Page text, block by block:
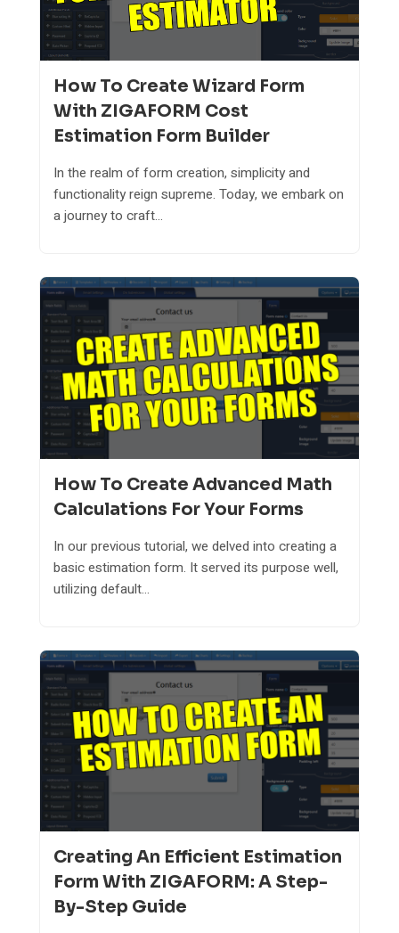
How To Create Wizard Form
With ZIGAFORM Cost
Estimation Form Builder
In the realm of form creation, simplicity and
functionality reign supreme. Today, we embark on
a journey to craft...
How To Create Advanced Math
Calculations For Your Forms
In our previous tutorial, we delved into creating a
basic estimation form. It served its purpose well,
utilizing default...
Creating An Efficient Estimation
Form With ZIGAFORM: A Step-
By-Step Guide